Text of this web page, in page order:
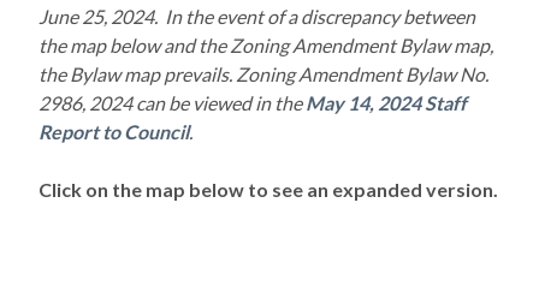
June 25, 2024. In the event of a discrepancy between
the map below and the Zoning Amendment Bylaw map,
the Bylaw map prevails. Zoning Amendment Bylaw No.
2986, 2024 can be viewed in theMay 14, 2024 Staff
Report to Council.
Click on the map below to see an expanded version.